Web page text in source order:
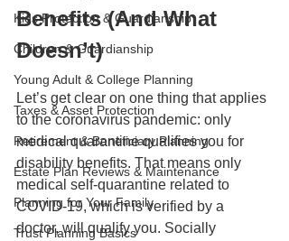
Kids Protection & Guardianship
Children & Guardianship
Young Adult & College Planning
Taxes & Asset Protection
Retirement & Beneficiary Planning
Estate Plan Reviews & Maintenance
Planning for Your Family
Trust Planning Basics
Benefits (And What
Doesn’t)
Let’s get clear on one thing that applies
to the coronavirus pandemic: only
medical quarantine qualifies you for
disability benefits. That means only
medical self-quarantine related to
COVID-19, which is verified by a
doctor, will qualify you. Socially